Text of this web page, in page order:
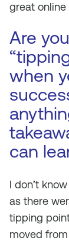
great
Are
when
can
I don’t
as there
tipping
moved